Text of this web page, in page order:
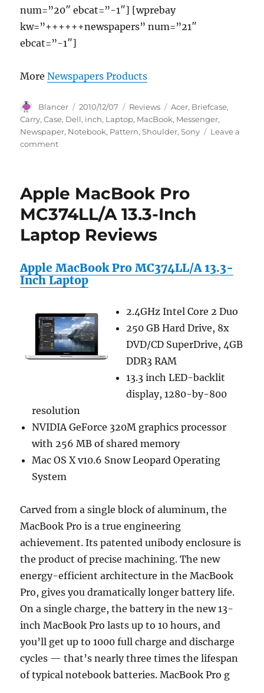
num=”20″ ebcat=”-1″] [wprebay
kw=”++++++newspapers” num=”21″
ebcat=”-1″]
MoreNewspapers Products
Author
Blancer
Posted
on
2010/12/07 Categories
Reviews Tags
Acer, Briefcase,
Carry,Case, Dell, inch, Laptop, MacBook, Messenger,
Newspaper, Notebook, Pattern,Shoulder,Sony
Leave a
commenton
Pattern
Carry
Case
/
Messenger
Bag
for
Macbook,
Acer,
Dell,
Apple MacBook Pro
MC374LL/A 13.3-Inch
Laptop Reviews
Apple MacBook Pro MC374LL/A 13.3-
Inch Laptop
2.4GHz Intel Core 2 Duo
250 GB Hard Drive, 8x
DVD/CD SuperDrive, 4GB
DDR3 RAM
13.3 inch LED-backlit
display, 1280-by-800
resolution
NVIDIA GeForce 320M graphics processor
with 256 MB of shared memory
Mac OS X v10.6 Snow Leopard Operating
System
Carved from a single block of aluminum, the
MacBook Pro is a true engineering
achievement. Its patented unibody enclosure is
the product of precise machining. The new
energy-efficient architecture in the MacBook
Pro, gives you dramatically longer battery life.
On a single charge, the battery in the new 13-
inch MacBook Pro lasts up to 10 hours, and
you’ll get up to 1000 full charge and discharge
cycles — that’s nearly three times the lifespan
of typical notebook batteries. MacBook Pro g